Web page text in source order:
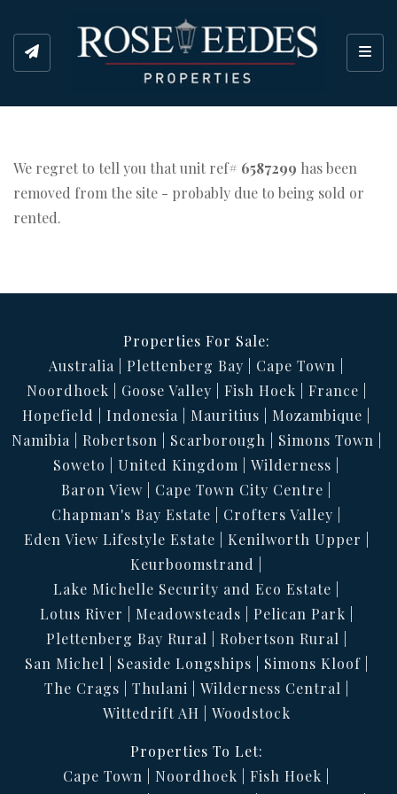
We regret to tell you that unit ref# 6587299 has been
removed from the site - probably due to being sold or
rented.
Properties For Sale:
Australia
Plettenberg Bay
Cape Town
Noordhoek
Goose Valley Fish Hoek
France
Hopefield
Indonesia Mauritius
Mozambique
Namibia
Robertson Scarborough
Simons Town
Soweto
United Kingdom
Wilderness
Baron View
Cape Town City Centre
Chapman's Bay Estate
Crofters Valley
Eden View Lifestyle Estate
Kenilworth Upper
Keurboomstrand
Lake Michelle Security and Eco Estate
Lotus River
Meadowsteads
Pelican Park
Plettenberg Bay Rural
Robertson Rural
San Michel
Seaside Longships
Simons Kloof
The Crags
Thulani
Wilderness Central
Wittedrift AH
Woodstock
Properties To Let:
Cape Town
Noordhoek
Fish Hoek